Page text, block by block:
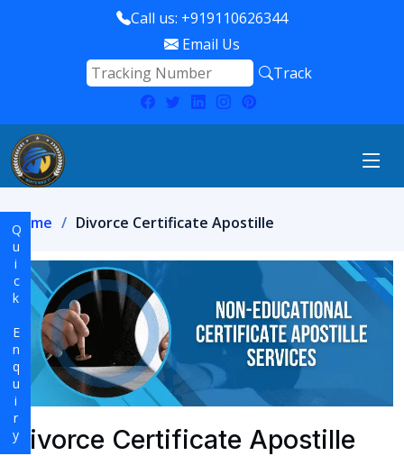
Call us: +919110626344
Email Us
Track
Home Divorce Certificate Apostille
Divorce Certificate Apostille
Quick Enquiry